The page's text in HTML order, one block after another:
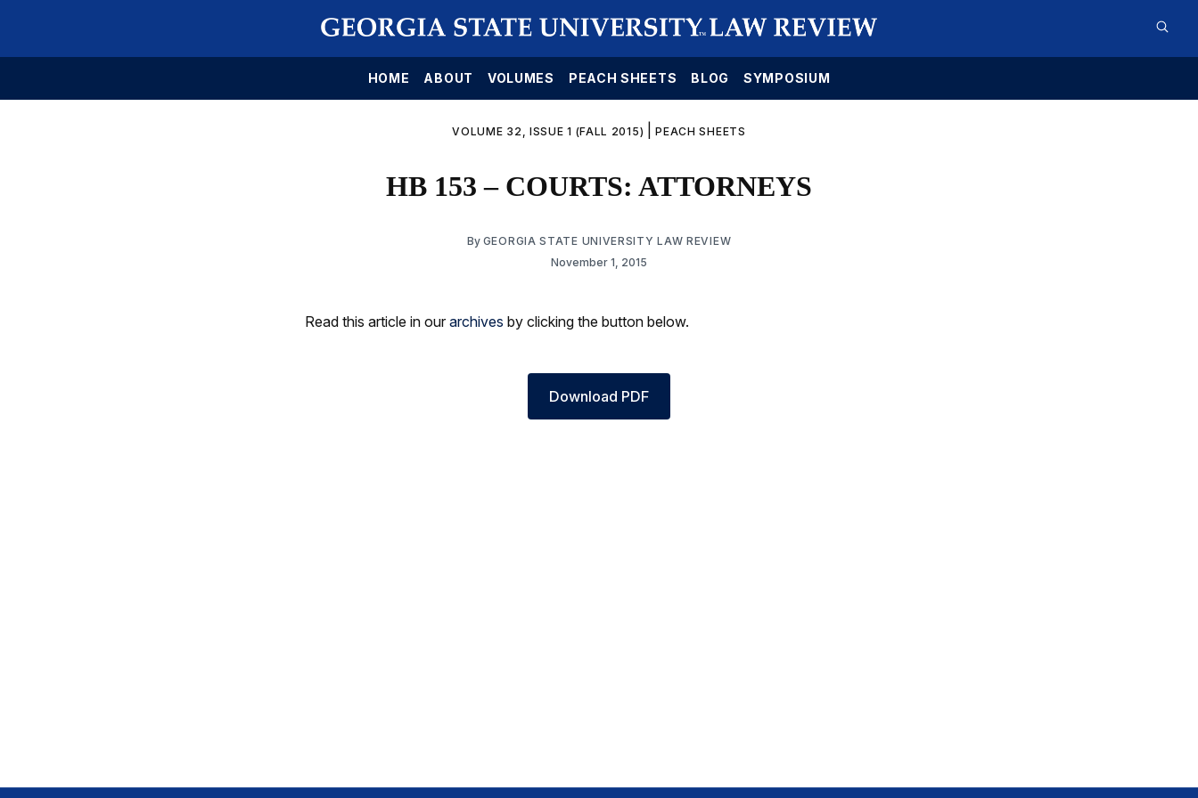
HOME ABOUT VOLUMES PEACH SHEETS BLOG SYMPOSIUM
VOLUME 32, ISSUE 1 (FALL 2015) |PEACH SHEETS
HB 153 – COURTS: ATTORNEYS
By GEORGIA STATE UNIVERSITY LAW REVIEW
November 1, 2015
Read this article in our archives by clicking the button below.
Download PDF